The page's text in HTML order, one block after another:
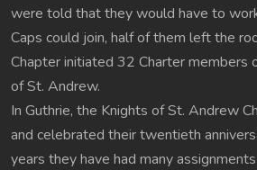
were told that they would have to
Caps could join, half of them left the
Chapter initiated 32 Charter members
of St. Andrew.
In Guthrie, the Knights of St. Andrew
and celebrated their twentieth
years they have had many